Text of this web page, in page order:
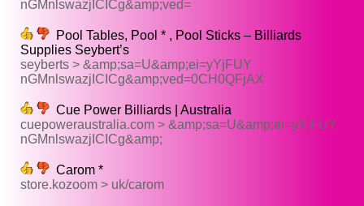
nGMnlswazjICICg&amp;ved=
Pool Tables, Pool * , Pool Sticks – Billiards
Supplies Seybert’s
seyberts > &amp;sa=U&amp;ei=yYjFUY
nGMnlswazjICICg&amp;ved=0CH0QFjAX
Cue Power Billiards | Australia
cuepoweraustralia.com > &amp;sa=U&amp;ei=yYjFUY
nGMnlswazjICICg&amp;
Carom *
store.kozoom > uk/carom